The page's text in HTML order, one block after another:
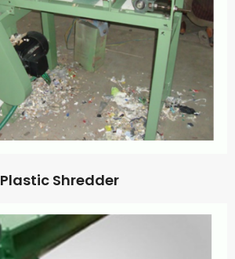
Plastic Shredder